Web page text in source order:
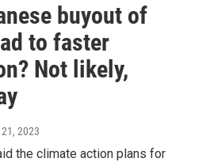
buyout of
to faster
Not likely,
2023
the climate action plans for